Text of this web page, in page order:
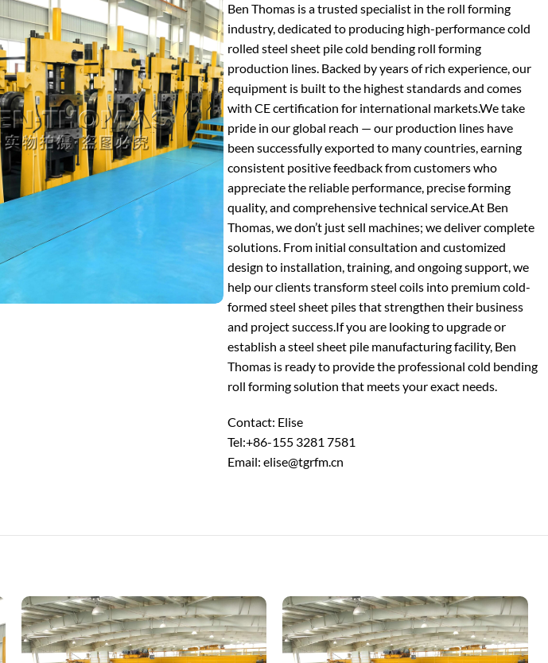
Ben Thomas is a trusted specialist in the roll forming
industry, dedicated to producing high-performance cold
rolled steel sheet pile cold bending roll forming
production lines. Backed by years of rich experience, our
equipment is built to the highest standards and comes
with CE certification for international markets.We take
pride in our global reach — our production lines have
been successfully exported to many countries, earning
consistent positive feedback from customers who
appreciate the reliable performance, precise forming
quality, and comprehensive technical service.At Ben
Thomas, we don’t just sell machines; we deliver complete
solutions. From initial consultation and customized
design to installation, training, and ongoing support, we
help our clients transform steel coils into premium cold-
formed steel sheet piles that strengthen their business
and project success.If you are looking to upgrade or
establish a steel sheet pile manufacturing facility, Ben
Thomas is ready to provide the professional cold bending
roll forming solution that meets your exact needs.
Contact: Elise
Tel:+86-155 3281 7581
Email: elise@tgrfm.cn